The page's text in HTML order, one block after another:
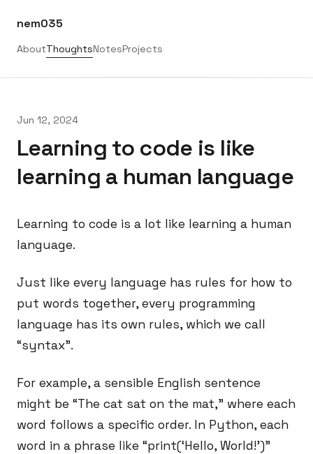
nem035
AboutThoughtsNotesProjects
Jun 12, 2024
Learning to code is like
learning a human language
Learning to code is a lot like learning a human
language.
Just like every language has rules for how to
put words together, every programming
language has its own rules, which we call
“syntax”.
For example, a sensible English sentence
might be “The cat sat on the mat,” where each
word follows a specific order. In Python, each
word in a phrase like “print(‘Hello, World!’)”